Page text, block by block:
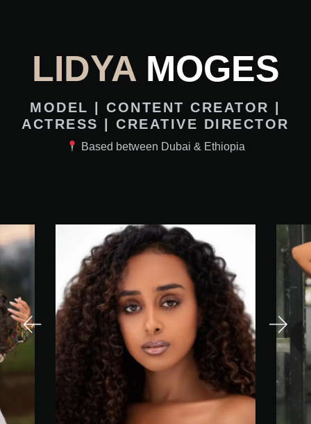
LIDYAMOGES
MODEL | CONTENT CREATOR |
ACTRESS | CREATIVE DIRECTOR
Based between Dubai & Ethiopia